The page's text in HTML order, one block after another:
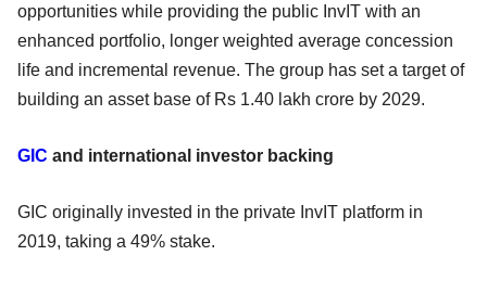
opportunities while providing the public InvIT with an
enhanced portfolio, longer weighted average concession
life and incremental revenue. The group has set a target of
building an asset base of Rs 1.40 lakh crore by 2029.
GIC and international investor backing
GIC originally invested in the private InvIT platform in
2019, taking a 49% stake.